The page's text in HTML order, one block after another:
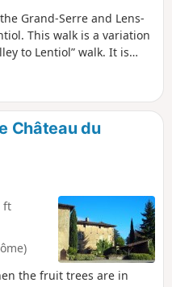
Grand-Serre and Lens-
This walk is a variation
to Lentiol” walk. It is
Château du
ft
the fruit trees are in